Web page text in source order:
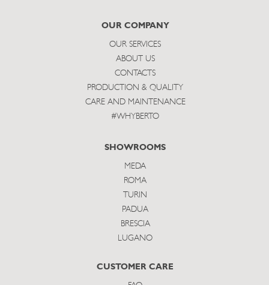
subscribe
OUR COMPANY
OUR SERVICES
ABOUT US
CONTACTS
PRODUCTION & QUALITY
CARE AND MAINTENANCE
#WHYBERTO
SHOWROOMS
MEDA
ROMA
TURIN
PADUA
BRESCIA
LUGANO
CUSTOMER CARE